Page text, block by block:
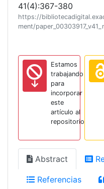
41(4):367-380
https://
ment/
Estamos
trabajando
para
incorporar
este
artículo al
repositorio
Abstract
Referencias